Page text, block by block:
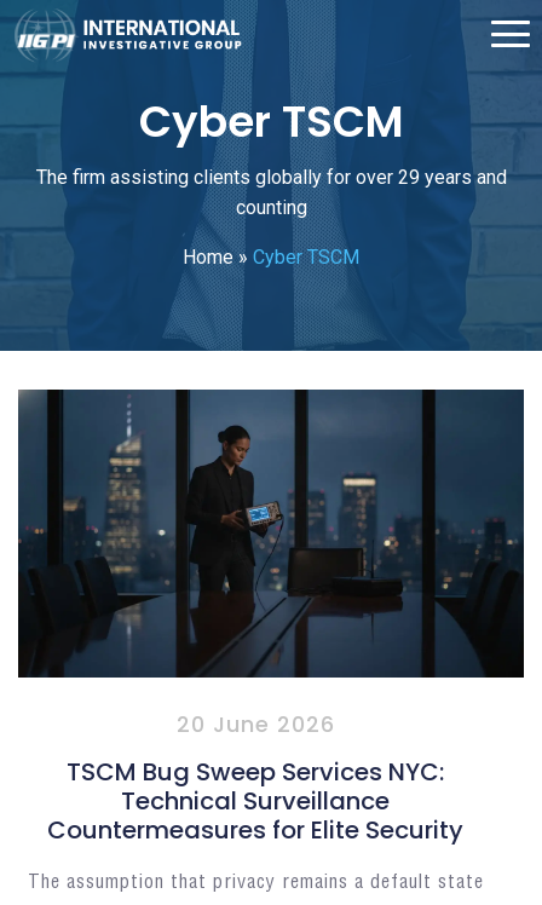
Cyber TSCM
The firm assisting clients globally for over 29 years and
counting
Home» Cyber TSCM
20 June 2026
TSCM Bug Sweep Services NYC:
Technical Surveillance
Countermeasures for Elite Security
The assumption that privacy remains a default state